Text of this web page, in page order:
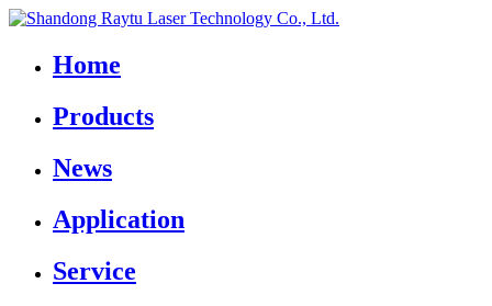
Home
Products
News
Application
Service